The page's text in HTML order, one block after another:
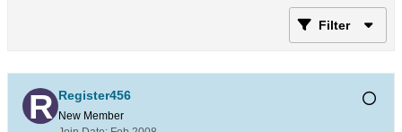
Filter
Register456
New Member